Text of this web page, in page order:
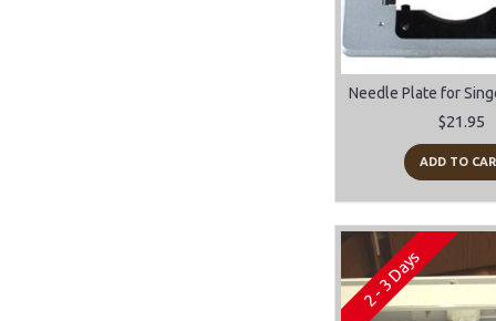
$21.95
ADD TO
2 - 3 Days